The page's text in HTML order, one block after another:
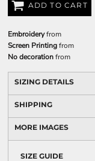
ADD TO CART
Embroideryfrom
Screen Printingfrom
No decorationfrom
SIZING DETAILS
SHIPPING
MORE IMAGES
SIZE GUIDE